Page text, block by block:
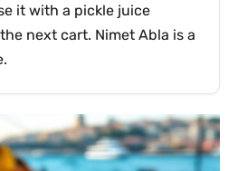
it with a pickle juice
next cart. Nimet Abla is a